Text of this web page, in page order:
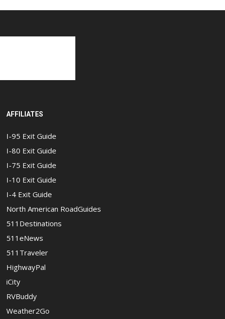
AFFILIATES
I-95 Exit Guide
I-80 Exit Guide
I-75 Exit Guide
I-10 Exit Guide
I-4 Exit Guide
North American RoadGuides
511Destinations
511eNews
511Traveler
HighwayPal
iCity
RVBuddy
Weather2Go